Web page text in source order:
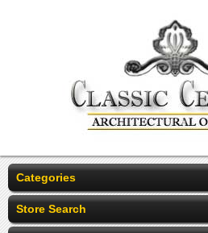
Categories
Store Search